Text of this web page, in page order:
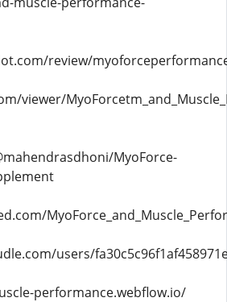
review/
viewer/
MyoForce-
users/
performance.webflow.io/